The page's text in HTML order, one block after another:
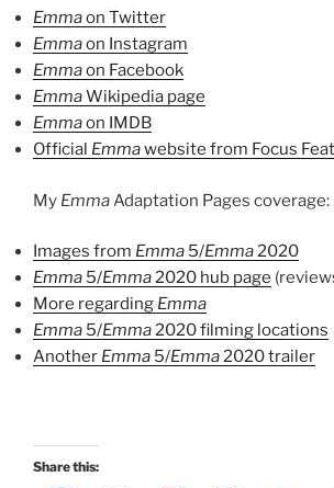
Emmaon Twitter
Emmaon Instagram
Emmaon Facebook
EmmaWikipedia page
Emmaon IMDB
Official Emmawebsite from Focus
My EmmaAdaptation Pages coverage:
Images from Emma 5/Emma2020
Emma 5/Emma2020 hub page
More regarding Emma
Emma 5/Emma2020 filming locations
Another Emma 5/Emma2020 trailer
Share this: